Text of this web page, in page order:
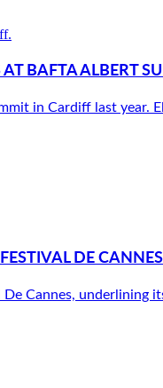
BAFTA ALBERT
in Cardiff last
DE CANNES
Cannes,